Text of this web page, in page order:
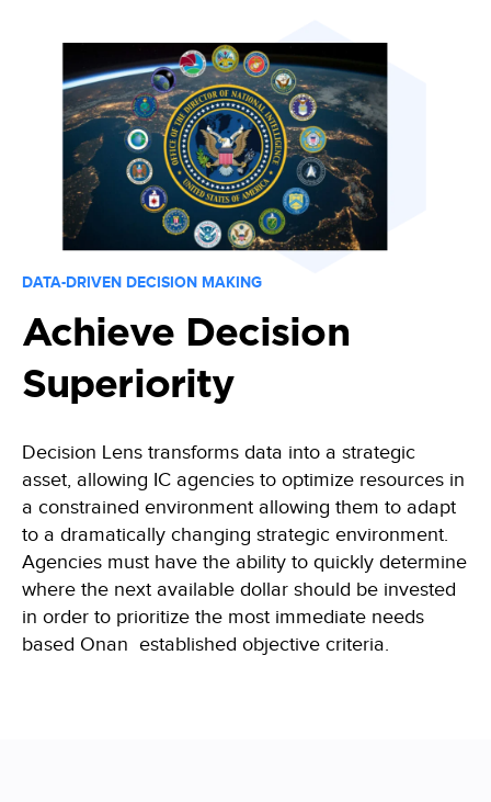
Intelligence Community
Enabling effective tradeoff decisions to optimize every dollar
Navy/Marine Corps/Coast Guard
Maximize resources, enhance war-fighting investments, and stabilize
State & Local Governments
Keep your state and local government agency compliant & optimize
DATA-DRIVEN DECISION MAKING
Achieve Decision
Superiority
Decision Lens transforms data into a strategic
asset, allowing IC agencies to optimize resources in
a constrained environment allowing them to adapt
to a dramatically changing strategic environment.
Agencies must have the ability to quickly determine
where the next available dollar should be invested
in order to prioritize the most immediate needs
based Onan established objective criteria.